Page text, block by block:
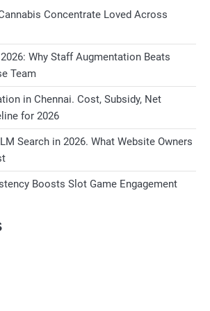
Concentrate Loved Across
Why Staff Augmentation Beats
Team
in Chennai. Cost, Subsidy, Net
for 2026
Search in 2026. What Website Owners
Boosts Slot Game Engagement